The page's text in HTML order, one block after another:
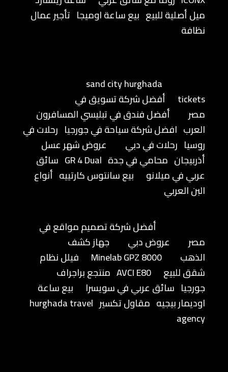
ميل أصلية للبيع بيع ساعة اوميجا تأجير عمال
نظافة
sand city hurghada
tickets
أفضل شركة تسويق في
مصر
أفضل فندق في تبليسي المسافرون
العرب افضل شركة سياحة في جورجيا رحلات في
روسيا رحلات في دبي
عروض شهر عسل
أذربيجان محامي في جدة GR 4 Dual سائق
عربي في ميلانو
بيع سانتوس كارتييه أنواع
البن العربي
أفضل شركة تصميم مواقع في
مصر
عروض دبي
جهاز كشف
الذهب
Minelab GPZ 8000
فيلل نظام
شقق للبيع
AVCI E80 منتجع براجراف
جورجيا سائق عربي في سويسرا
بيع ساعة
اوديمار بيجيه مقاول تكسير hurghada travel
agency